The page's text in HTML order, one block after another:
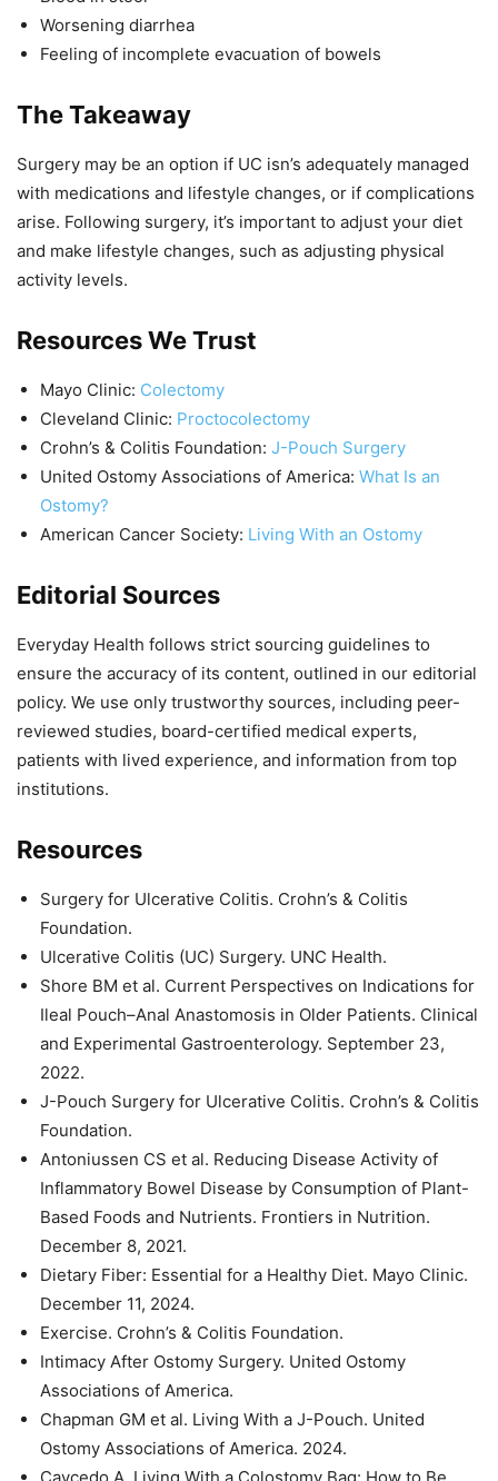
Worsening diarrhea
Feeling of incomplete evacuation of bowels
The Takeaway
Surgery may be an option if UC isn’s adequately managed
with medications and lifestyle changes, or if complications
arise. Following surgery, it’s important to adjust your diet
and make lifestyle changes, such as adjusting physical
activity levels.
Resources We Trust
Mayo Clinic: Colectomy
Cleveland Clinic: Proctocolectomy
Crohn’s & Colitis Foundation: J-Pouch Surgery
United Ostomy Associations of America: What Is an
Ostomy?
American Cancer Society: Living With an Ostomy
Editorial Sources
Everyday Health follows strict sourcing guidelines to
ensure the accuracy of its content, outlined in our editorial
policy. We use only trustworthy sources, including peer-
reviewed studies, board-certified medical experts,
patients with lived experience, and information from top
institutions.
Resources
Surgery for Ulcerative Colitis. Crohn’s & Colitis
Foundation.
Ulcerative Colitis (UC) Surgery. UNC Health.
Shore BM et al. Current Perspectives on Indications for
Ileal Pouch–Anal Anastomosis in Older Patients. Clinical
and Experimental Gastroenterology. September 23,
2022.
J-Pouch Surgery for Ulcerative Colitis. Crohn’s & Colitis
Foundation.
Antoniussen CS et al. Reducing Disease Activity of
Inflammatory Bowel Disease by Consumption of Plant-
Based Foods and Nutrients. Frontiers in Nutrition.
December 8, 2021.
Dietary Fiber: Essential for a Healthy Diet. Mayo Clinic.
December 11, 2024.
Exercise. Crohn’s & Colitis Foundation.
Intimacy After Ostomy Surgery. United Ostomy
Associations of America.
Chapman GM et al. Living With a J-Pouch. United
Ostomy Associations of America. 2024.